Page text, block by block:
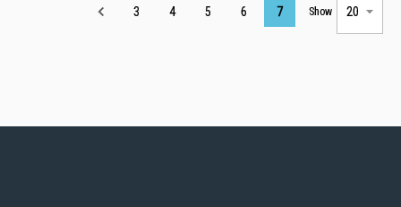
Page
3 4 5 6 7 Show